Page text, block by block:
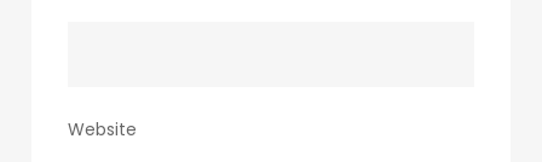
Website